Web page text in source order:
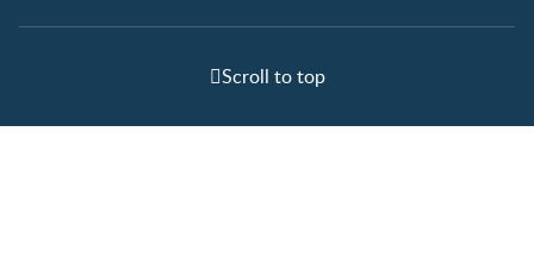
Scroll to top